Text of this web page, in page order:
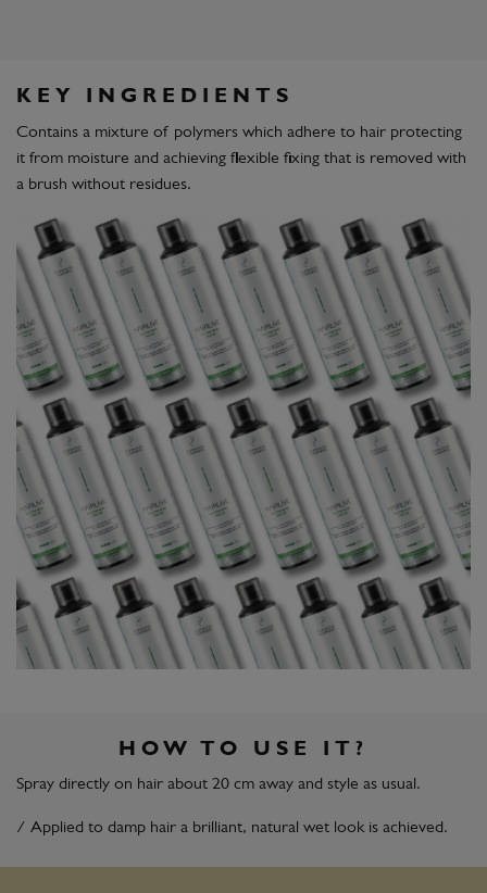
KEY INGREDIENTS
Contains a mixture of polymers which adhere to hair protecting
it from moisture and achieving flexible fixing that is removed with
a brush without residues.
HOW TO USE IT?
Spray directly on hair about 20 cm away and style as usual.
/ Applied to damp hair a brilliant, natural wet look is achieved.